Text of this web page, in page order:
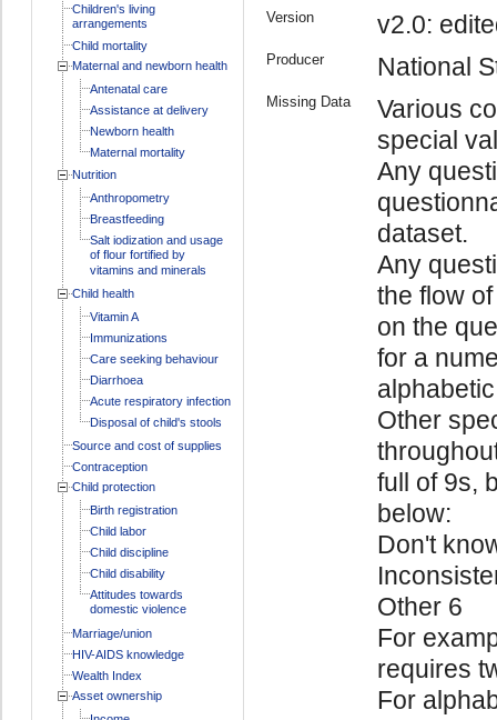
Children's living
arrangements
Child mortality
Maternal and newborn health
Antenatal care
Assistance at delivery
Newborn health
Maternal mortality
Nutrition
Anthropometry
Breastfeeding
Salt iodization and usage
of flour fortified by
vitamins and minerals
Child health
Vitamin A
Immunizations
Care seeking behaviour
Diarrhoea
Acute respiratory infection
Disposal of child's stools
Source and cost of supplies
Contraception
Child protection
Birth registration
Child labor
Child discipline
Child disability
Attitudes towards
domestic violence
Marriage/union
HIV-AIDS knowledge
Wealth Index
Asset ownership
Version v2.0:
Producer National
Missing Data
Various
special
Any
dataset.
Any
the flow
on the
for a
Other
full of 9s,
below:
Don't
Other 6
For
requires
For